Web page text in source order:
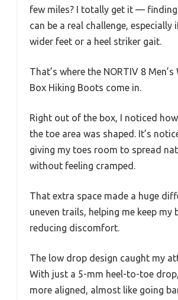
few miles? I totally get it —
can be a real challenge, especially
wider feet or a heel striker gait.
That’s where the NORTIV 8 Men’s
Box Hiking Boots come in.
Right out of the box, I noticed
the toe area was shaped. It’s
giving my toes room to spread
without feeling cramped.
That extra space made a huge
uneven trails, helping me keep my
reducing discomfort.
The low drop design caught my
With just a 5-mm heel-to-toe
more aligned, almost like going